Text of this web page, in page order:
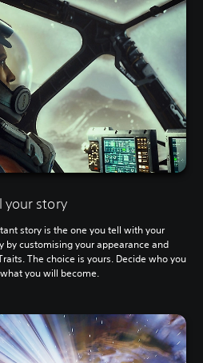
your story
story is the one you tell with your
by customising your appearance and
The choice is yours. Decide who you
you will become.